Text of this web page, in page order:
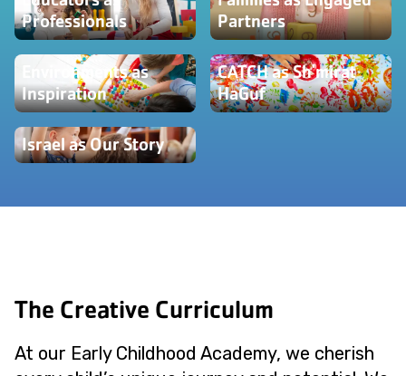
Professionals
Partners
Environments as
Inspiration
CATCH as Sh'mirat
HaGuf
Israel as Our Story
The Creative Curriculum
At our Early Childhood Academy, we cherish